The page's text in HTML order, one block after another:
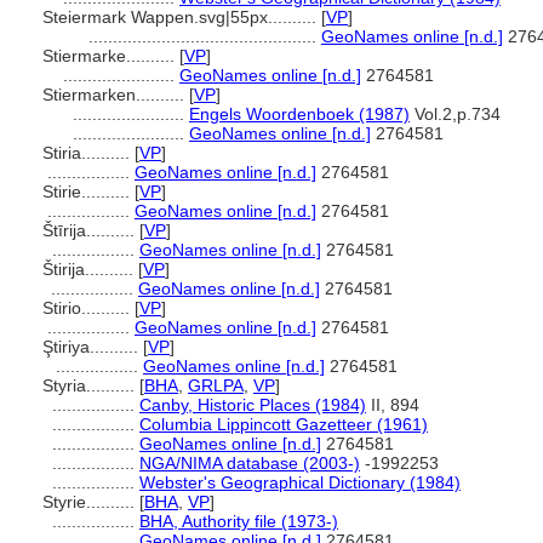
Steiermark Wappen.svg|55px.......... [VP]
GeoNames online [n.d.]
Stiermarke.......... [VP]
GeoNames online [n.d.] 2764581
Stiermarken.......... [VP]
Engels Woordenboek (1987) Vol.2,p.734
GeoNames online [n.d.] 2764581
Stiria.......... [VP]
GeoNames online [n.d.] 2764581
Stirie.......... [VP]
GeoNames online [n.d.] 2764581
tīrija.......... [VP]
GeoNames online [n.d.] 2764581
tirija.......... [VP]
GeoNames online [n.d.] 2764581
Stirio.......... [VP]
GeoNames online [n.d.] 2764581
Ştiriya.......... [VP]
GeoNames online [n.d.] 2764581
Styria.......... [BHA GRLPA VP]
Canby, Historic Places (1984) II, 894
Columbia Lippincott Gazetteer (1961)
GeoNames online [n.d.] 2764581
NGA/NIMA database (2003-) -1992253
Webster's Geographical Dictionary (1984)
Styrie.......... [BHA VP]
BHA, Authority file (1973-)